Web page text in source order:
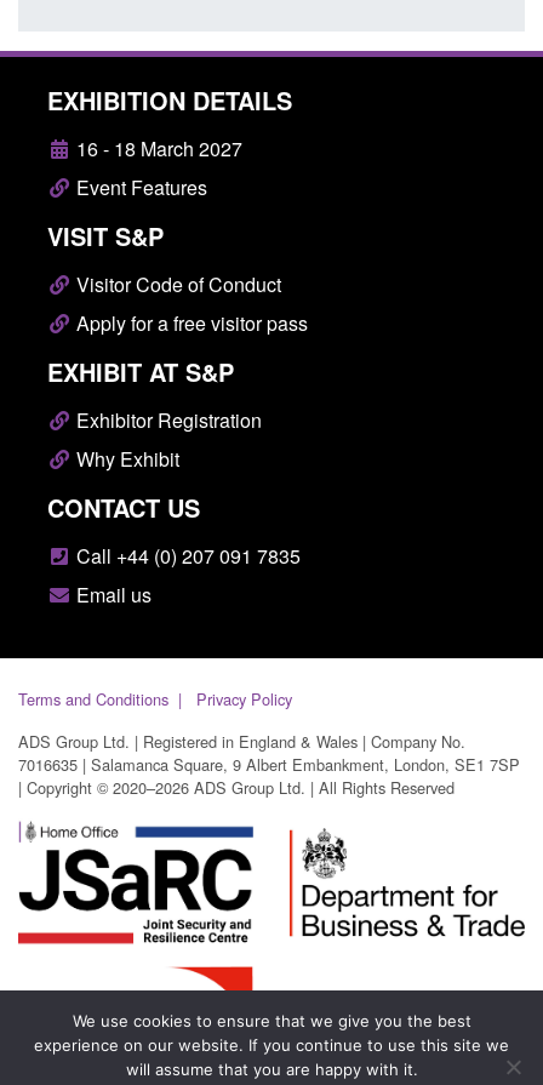
EXHIBITION DETAILS
16 - 18 March 2027
Event Features
VISIT S&P
Visitor Code of Conduct
Apply for a free visitor pass
EXHIBIT AT S&P
Exhibitor Registration
Why Exhibit
CONTACT US
Call +44 (0) 207 091 7835
Email us
Terms and Conditions
Privacy Policy
ADS Group Ltd. | Registered in England & Wales | Company No.
7016635 | Salamanca Square, 9 Albert Embankment, London, SE1 7SP
| Copyright © 2020–2026 ADS Group Ltd. | All Rights Reserved
We use cookies to ensure that we give you the best
experience on our website. If you continue to use this site we
will assume that you are happy with it.